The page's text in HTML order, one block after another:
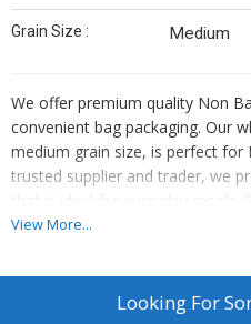
Grain Size : Medium
We offer premium quality Non
convenient bag packaging. Our
medium grain size, is perfect for
trusted supplier and trader, we
that is ideal for everyday meals.
aroma of this Sona Masoori rice
high-quality rice that is a staple
View More...
Looking For